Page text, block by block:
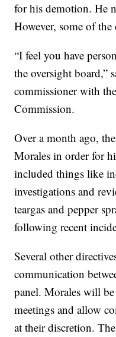
for his demotion. He
However, some of
“I feel you have
the oversight board,”
commissioner with
Commission.
Over a month ago,
Morales in order for
included things like
investigations and
teargas and pepper
following recent
Several other
communication
panel. Morales will
meetings and allow
at their discretion.